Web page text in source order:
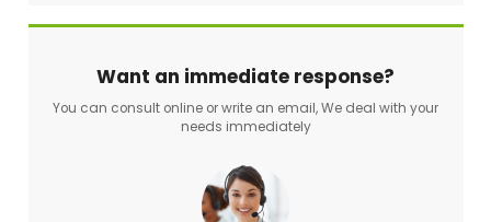
Want an immediate response?
You can consult online or write an email, We deal with your
needs immediately